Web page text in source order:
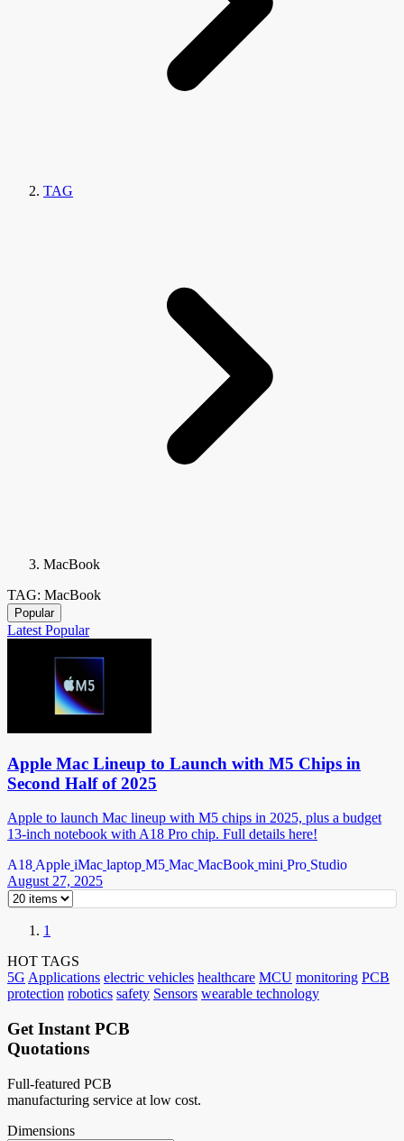
TAG
MacBook
TAG: MacBook
Popular
Latest Popular
Apple Mac Lineup to Launch with M5 Chips in
Second Half of 2025
Apple to launch Mac lineup with M5 chips in 2025, plus a budget
13-inch notebook with A18 Pro chip. Full details here!
A18Apple iMac laptop M5 Mac MacBook mini Pro Studio
August 27, 2025
1
HOT TAGS
5G Applications electric vehicles healthcare MCU monitoring PCB
protection robotics safety Sensors wearable technology
Get Instant PCB
Quotations
Full-featured PCB
manufacturing service at low cost.
Dimensions